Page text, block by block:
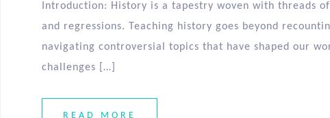
Introduction: History is a tapestry woven with threads
and regressions. Teaching history goes beyond
navigating controversial topics that have shaped our
challenges […]
READ MORE